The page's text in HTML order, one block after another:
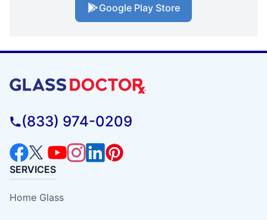
Google Play Store
(833) 974-0209
SERVICES
Home Glass